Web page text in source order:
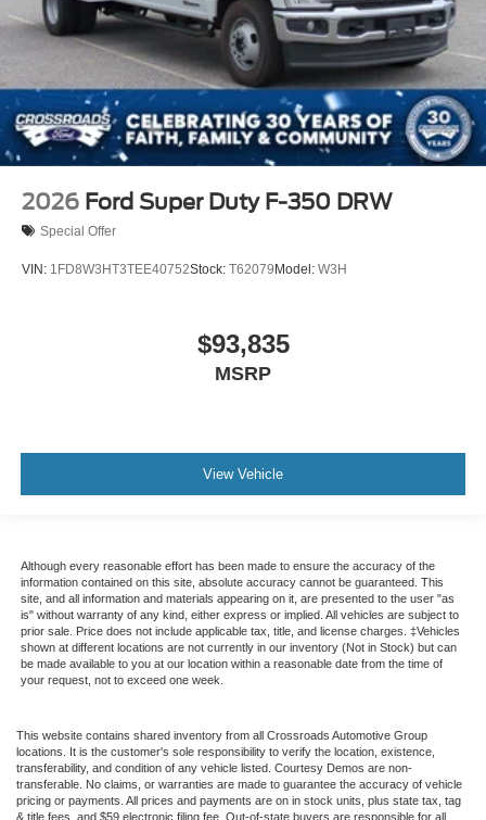
2026 Ford Super Duty F-350 DRW
Special Offer
VIN: 1FD8W3HT3TEE40752Stock: T62079Model: W3H
$93,835
MSRP
View Vehicle
Although every reasonable effort has been made to ensure the accuracy of the
information contained on this site, absolute accuracy cannot be guaranteed. This
site, and all information and materials appearing on it, are presented to the user "as
is" without warranty of any kind, either express or implied. All vehicles are subject to
prior sale. Price does not include applicable tax, title, and license charges. ‡Vehicles
shown at different locations are not currently in our inventory (Not in Stock) but can
be made available to you at our location within a reasonable date from the time of
your request, not to exceed one week.
This website contains shared inventory from all Crossroads Automotive Group
locations. It is the customer's sole responsibility to verify the location, existence,
transferability, and condition of any vehicle listed. Courtesy Demos are non-
transferable. No claims, or warranties are made to guarantee the accuracy of vehicle
pricing or payments. All prices and payments are on in stock units, plus state tax, tag
& title fees, and $59 electronic filing fee. Out-of-state buyers are responsible for all